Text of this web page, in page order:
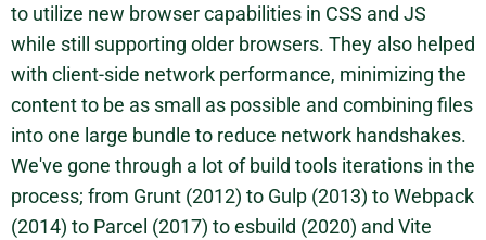
to utilize new browser capabilities in CSS and JS
while still supporting older browsers. They also helped
with client-side network performance, minimizing the
content to be as small as possible and combining files
into one large bundle to reduce network handshakes.
We've gone through a lot of build tools iterations in the
process; from Grunt (2012) to Gulp (2013) to Webpack
(2014) to Parcel (2017) to esbuild (2020) and Vite